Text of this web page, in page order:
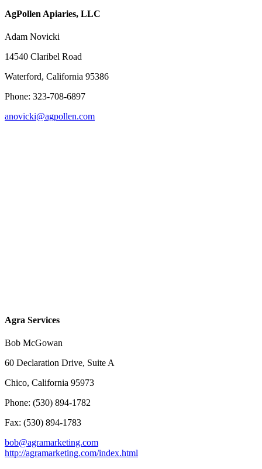
AgPollen Apiaries, LLC
Adam Novicki
14540 Claribel Road
Waterford, California 95386
Phone: 323-708-6897
anovicki@agpollen.com
Agra Services
Bob McGowan
60 Declaration Drive, Suite A
Chico, California 95973
Phone: (530) 894-1782
Fax: (530) 894-1783
bob@agramarketing.com
http://agramarketing.com/index.html